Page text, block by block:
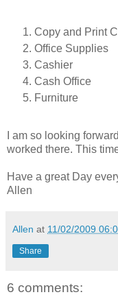
Copy and Print
Office Supplies
Cashier
Cash Office
Furniture
I am so looking
worked there. This
Have a great Day
Allen
Allen at 11/02/2009
Share
6 comments: